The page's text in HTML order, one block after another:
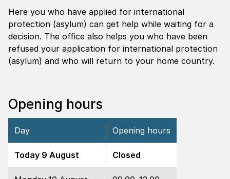
Here you who have applied for international
protection (asylum) can get help while waiting for a
decision. The office also helps you who have been
refused your application for international protection
(asylum) and who will return to your home country.
Opening hours
Day Opening hours
Today 9 August Closed
Closed